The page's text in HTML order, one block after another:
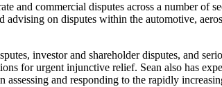
and commercial disputes across a number of
on disputes within the automotive,
investor and shareholder disputes, and
for urgent injunctive relief. Sean also has
and responding to the rapidly